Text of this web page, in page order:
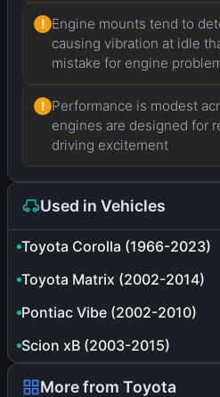
! Engine mounts tend to
causing vibration at idle
mistake for engine
! Performance is modest
engines are designed for
driving excitement
Used in Vehicles
Toyota Corolla (1966-2023)
Toyota Matrix (2002-2014)
Pontiac Vibe (2002-2010)
Scion xB (2003-2015)
More from Toyota